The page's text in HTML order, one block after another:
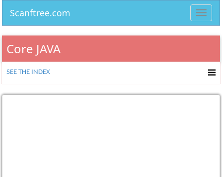
Scanftree.com
Core JAVA
SEE THE INDEX